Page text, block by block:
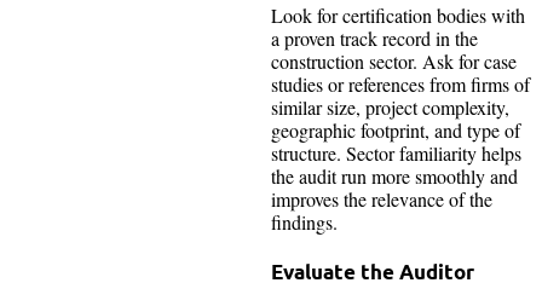
Look for certification bodies with
a proven track record in the
construction sector. Ask for case
studies or references from firms of
similar size, project complexity,
geographic footprint, and type of
structure. Sector familiarity helps
the audit run more smoothly and
improves the relevance of the
findings.
Evaluate the Auditor